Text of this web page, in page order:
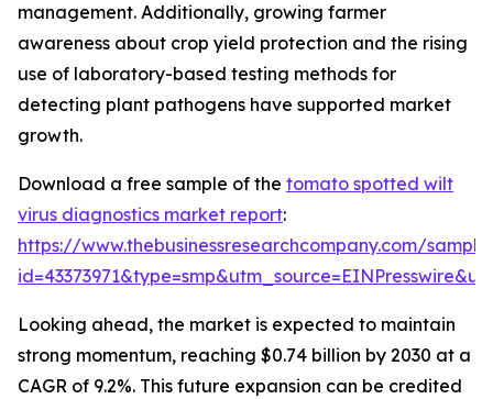
management. Additionally, growing farmer
awareness about crop yield protection and the rising
use of laboratory-based testing methods for
detecting plant pathogens have supported market
growth.
Download a free sample of the tomato spotted wilt
virus diagnostics market report:
https://www.thebusinessresearchcompany.com/
Looking ahead, the market is expected to maintain
strong momentum, reaching $0.74 billion by 2030 at a
CAGR of 9.2%. This future expansion can be credited